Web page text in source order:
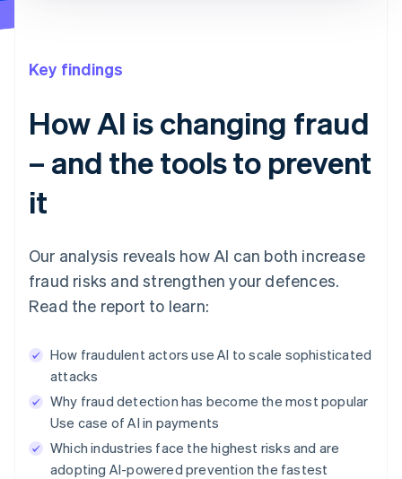
Key findings
How AI is changing fraud
– and the tools to prevent
it
Our analysis reveals how AI can both increase
fraud risks and strengthen your defences.
Read the report to learn:
How fraudulent actors use AI to scale sophisticated
attacks
Why fraud detection has become the most popular
Use case of AI in payments
Which industries face the highest risks and are
adopting AI-powered prevention the fastest